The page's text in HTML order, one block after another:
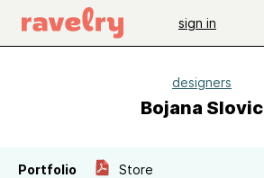
sign in
designers
Bojana Slovic
Portfolio Store